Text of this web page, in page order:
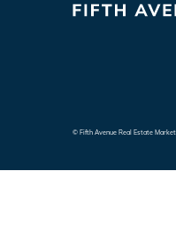
© Fifth Avenue Real Estate